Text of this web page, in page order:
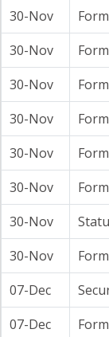
30-Nov
30-Nov
30-Nov
30-Nov
30-Nov
30-Nov
30-Nov
30-Nov
07-Dec
07-Dec